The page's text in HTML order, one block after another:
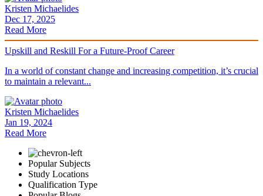
Kristen Michaelides
Dec 17, 2025
Read More
Upskill and Reskill For a Future-Proof Career
In a world of constant change and increasing competition, it’s crucial
to maintain a relevant...
Kristen Michaelides
Jan 19, 2024
Read More
Popular Subjects
Study Locations
Qualification Type